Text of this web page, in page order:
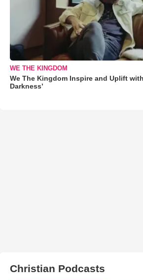
WE THE KINGDOM
We The Kingdom Inspire and Uplift with
Darkness’
Christian Podcasts